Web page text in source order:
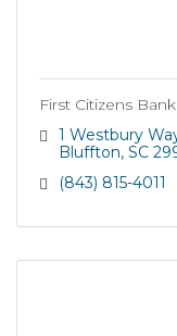
First Citizens
1 Westbury
Bluffton SC
(843) 815-4011